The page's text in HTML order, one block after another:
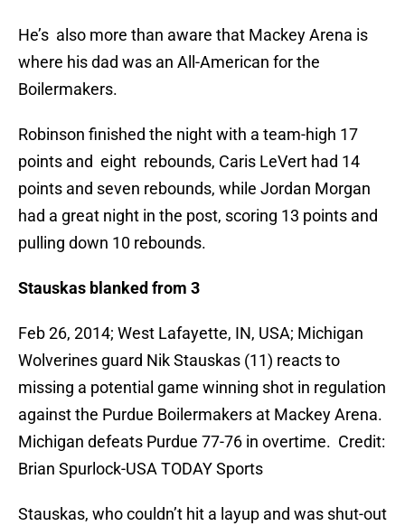
He’s also more than aware that Mackey Arena is
where his dad was an All-American for the
Boilermakers.
Robinson finished the night with a team-high 17
points and eight rebounds, Caris LeVert had 14
points and seven rebounds, while Jordan Morgan
had a great night in the post, scoring 13 points and
pulling down 10 rebounds.
Stauskas blanked from 3
Feb 26, 2014; West Lafayette, IN, USA; Michigan
Wolverines guard Nik Stauskas (11) reacts to
missing a potential game winning shot in regulation
against the Purdue Boilermakers at Mackey Arena.
Michigan defeats Purdue 77-76 in overtime. Credit:
Brian Spurlock-USA TODAY Sports
Stauskas, who couldn’t hit a layup and was shut-out